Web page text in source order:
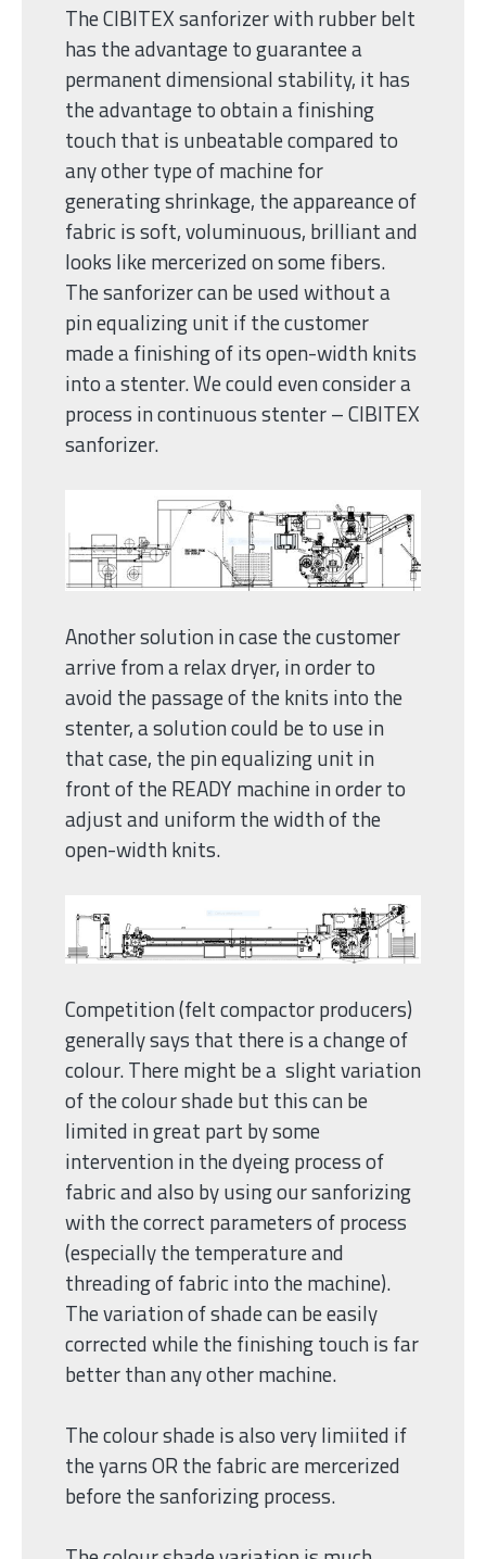
The CIBITEX sanforizer with rubber belt
has the advantage to guarantee a
permanent dimensional stability, it has
the advantage to obtain a finishing
touch that is unbeatable compared to
any other type of machine for
generating shrinkage, the appareance of
fabric is soft, voluminuous, brilliant and
looks like mercerized on some fibers.
The sanforizer can be used without a
pin equalizing unit if the customer
made a finishing of its open-width knits
into a stenter. We could even consider a
process in continuous stenter – CIBITEX
sanforizer.
Another solution in case the customer
arrive from a relax dryer, in order to
avoid the passage of the knits into the
stenter, a solution could be to use in
that case, the pin equalizing unit in
front of the READY machine in order to
adjust and uniform the width of the
open-width knits.
Competition (felt compactor producers)
generally says that there is a change of
colour. There might be a slight variation
of the colour shade but this can be
limited in great part by some
intervention in the dyeing process of
fabric and also by using our sanforizing
with the correct parameters of process
(especially the temperature and
threading of fabric into the machine).
The variation of shade can be easily
corrected while the finishing touch is far
better than any other machine.
The colour shade is also very limiited if
the yarns OR the fabric are mercerized
before the sanforizing process.